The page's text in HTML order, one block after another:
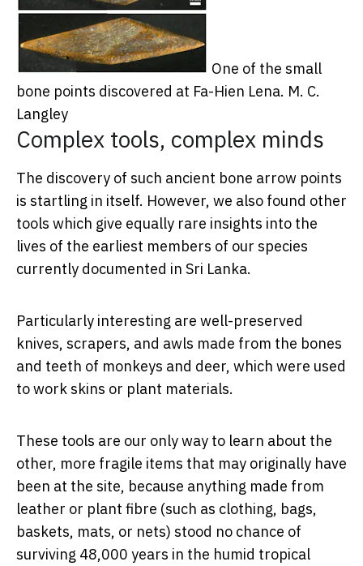
One of the small
bone points discovered at Fa-Hien Lena. M. C.
Langley
Complex tools, complex minds
The discovery of such ancient bone arrow points
is startling in itself. However, we also found other
tools which give equally rare insights into the
lives of the earliest members of our species
currently documented in Sri Lanka.
Particularly interesting are well-preserved
knives, scrapers, and awls made from the bones
and teeth of monkeys and deer, which were used
to work skins or plant materials.
These tools are our only way to learn about the
other, more fragile items that may originally have
been at the site, because anything made from
leather or plant fibre (such as clothing, bags,
baskets, mats, or nets) stood no chance of
surviving 48,000 years in the humid tropical